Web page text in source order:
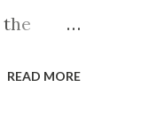
READ MORE